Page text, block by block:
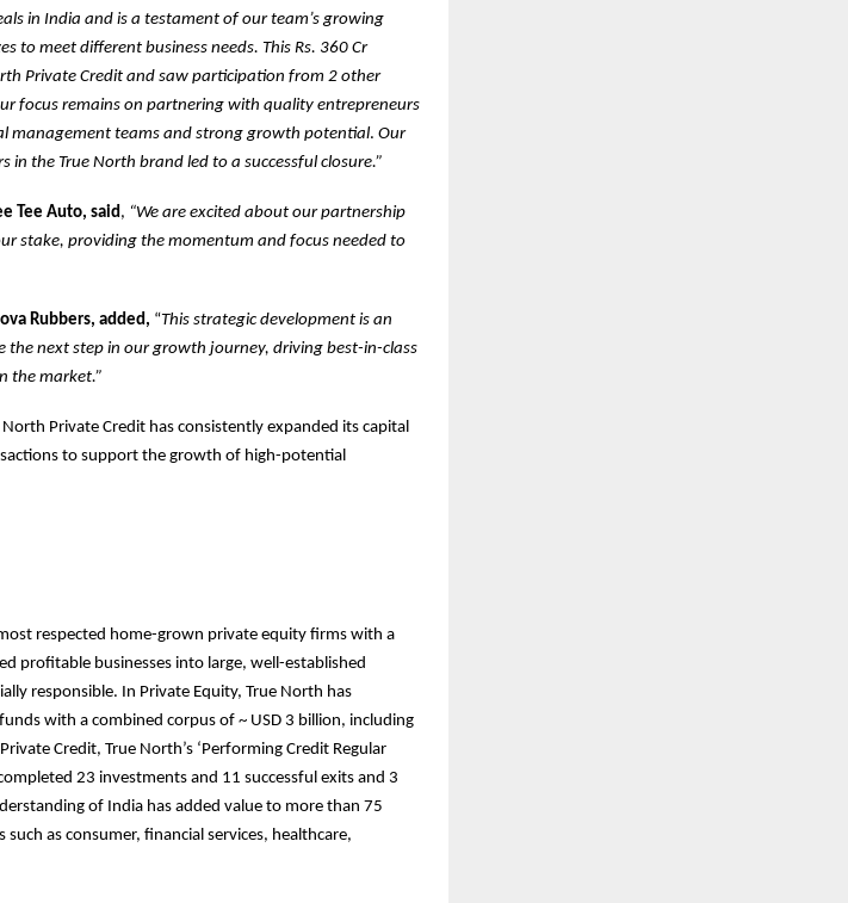
in India and is a testament of our team’s growing
to meet different business needs. This Rs. 360 Cr
Private Credit and saw participation from 2 other
focus remains on partnering with quality entrepreneurs
management teams and strong growth potential. Our
the True North brand led to a successful closure.”
Tee Auto, said, “We are excited about our partnership
stake, providing the momentum and focus needed to
Rubbers, added, “This strategic development is an
next step in our growth journey, driving best-in-class
the market.”
Private Credit has consistently expanded its capital
to support the growth of high-potential
respected home-grown private equity firms with a
profitable businesses into large, well-established
responsible. In Private Equity, True North has
with a combined corpus of ~ USD 3 billion, including
Credit, True North’s ‘Performing Credit Regular
23 investments and 11 successful exits and 3
of India has added value to more than 75
as consumer, financial services, healthcare,